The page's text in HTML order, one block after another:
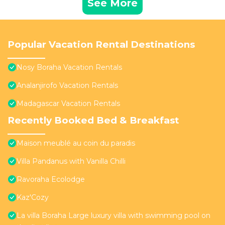
See More
Popular Vacation Rental Destinations
Nosy Boraha Vacation Rentals
Analanjirofo Vacation Rentals
Madagascar Vacation Rentals
Recently Booked Bed & Breakfast
Maison meublé au coin du paradis
Villa Pandanus with Vanilla Chilli
Ravoraha Ecolodge
Kaz'Cozy
La villa Boraha Large luxury villa with swimming pool on